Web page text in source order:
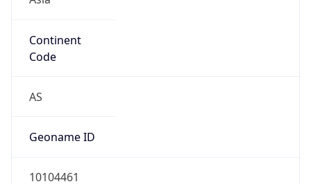
Continent
Code
AS
Geoname ID
10104461